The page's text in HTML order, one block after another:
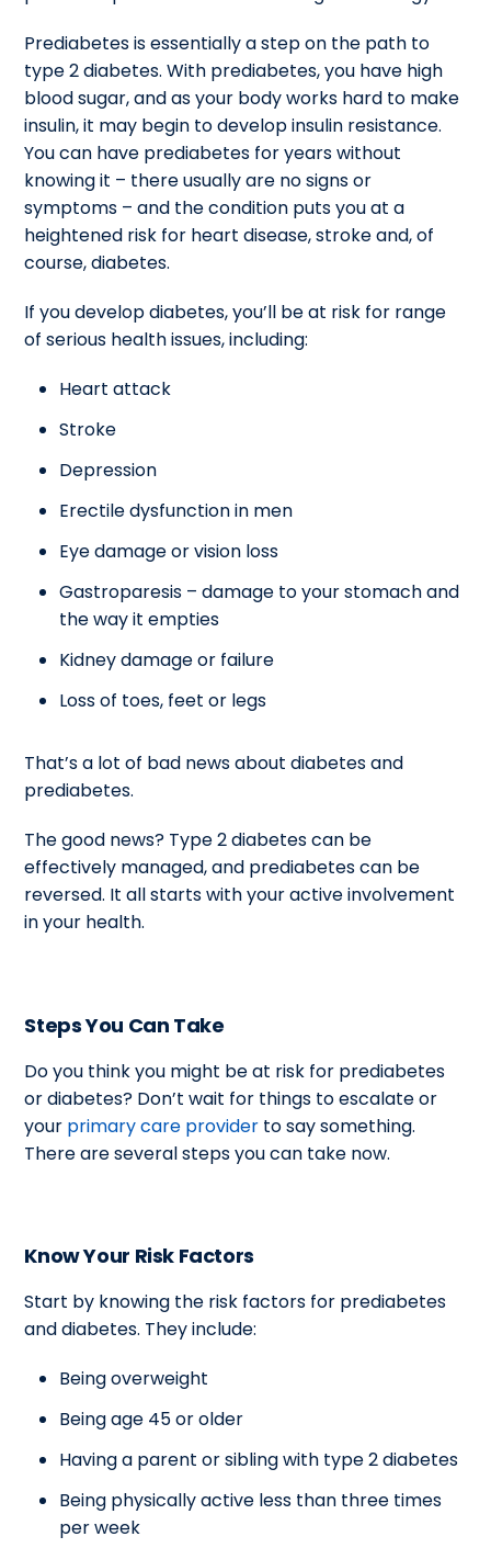
Prediabetes is essentially a step on the path to
type 2 diabetes. With prediabetes, you have high
blood sugar, and as your body works hard to make
insulin, it may begin to develop insulin resistance.
You can have prediabetes for years without
knowing it – there usually are no signs or
symptoms – and the condition puts you at a
heightened risk for heart disease, stroke and, of
course, diabetes.
If you develop diabetes, you’ll be at risk for range
of serious health issues, including:
Heart attack
Stroke
Depression
Erectile dysfunction in men
Eye damage or vision loss
Gastroparesis – damage to your stomach and
the way it empties
Kidney damage or failure
Loss of toes, feet or legs
That’s a lot of bad news about diabetes and
prediabetes.
The good news? Type 2 diabetes can be
effectively managed, and prediabetes can be
reversed. It all starts with your active involvement
in your health.
Steps You Can Take
Do you think you might be at risk for prediabetes
or diabetes? Don’t wait for things to escalate or
your primary care provider to say something.
There are several steps you can take now.
Know Your Risk Factors
Start by knowing the risk factors for prediabetes
and diabetes. They include:
Being overweight
Being age 45 or older
Having a parent or sibling with type 2 diabetes
Being physically active less than three times
per week